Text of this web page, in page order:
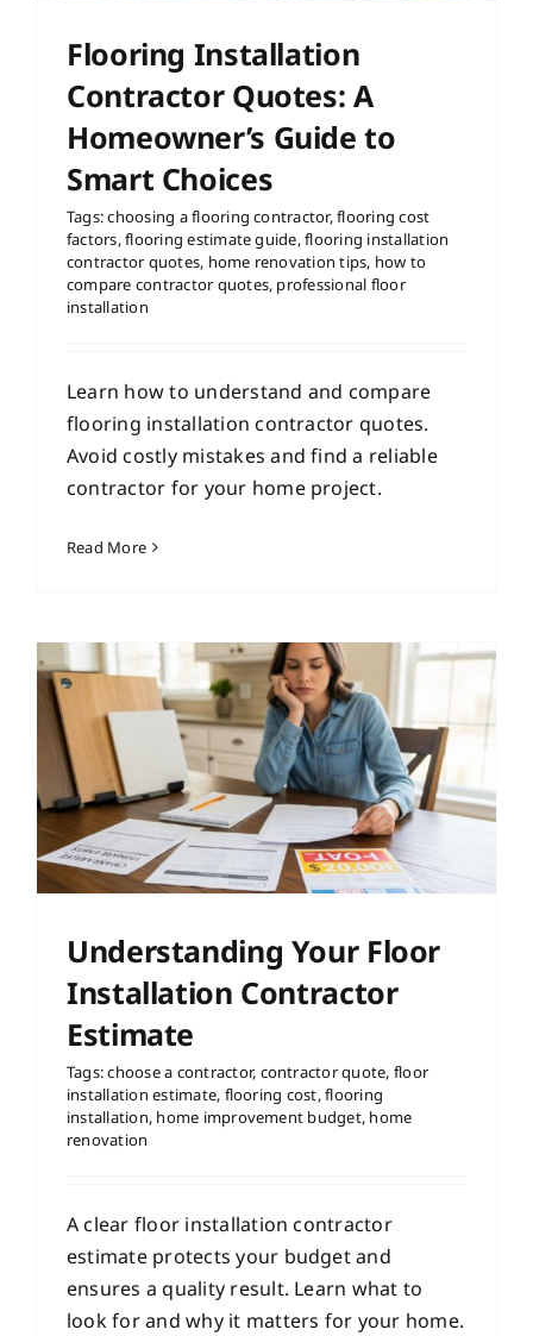
Flooring Installation
Contractor Quotes: A
Homeowner’s Guide to
Smart Choices
Tags:choosing a flooring contractor,flooring cost
factors,flooring estimate guide,flooring installation
contractor quotes, home renovation tips, how to
compare contractor quotes, professional floor
installation
Learn how to understand and compare
flooring installation contractor quotes.
Avoid costly mistakes and find a reliable
contractor for your home project.
Read More
Understanding Your Floor
Installation Contractor
Estimate
Tags:choose a contractor, contractor quote, floor
installation estimate, flooring cost,flooring
installation, home improvement budget, home
renovation
A clear floor installation contractor
estimate protects your budget and
ensures a quality result. Learn what to
look for and why it matters for your home.